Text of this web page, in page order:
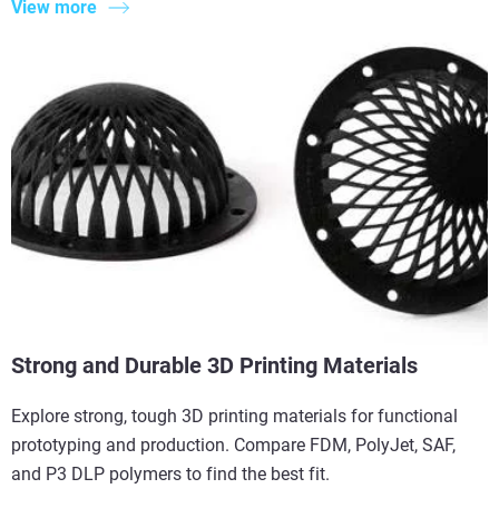
View more
Strong and Durable 3D Printing Materials
Explore strong, tough 3D printing materials for functional
prototyping and production. Compare FDM, PolyJet, SAF,
and P3 DLP polymers to find the best fit.